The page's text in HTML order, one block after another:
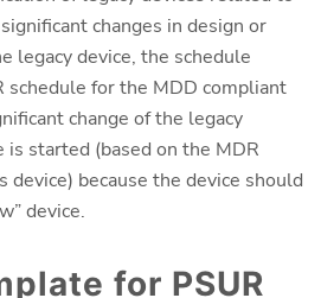
changes in design or
legacy device, the schedule
schedule for the MDD compliant
change of the legacy
is started (based on the MDR
because the device should
device.
for PSUR